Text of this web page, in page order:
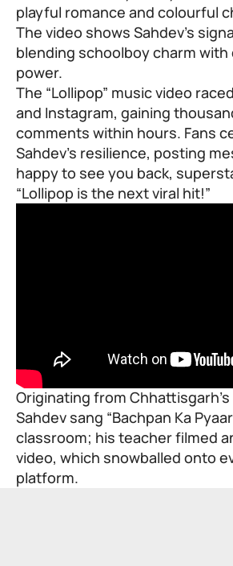
playful romance and colourful
The video shows Sahdev’s
blending schoolboy charm
power.
The “Lollipop” music video
and Instagram, gaining
comments within hours. Fans
Sahdev’s resilience, posting
happy to see you back,
“Lollipop is the next viral hit!”
Originating from
Sahdev sang “Bachpan Ka
classroom; his teacher filmed
video, which snowballed onto
platform.